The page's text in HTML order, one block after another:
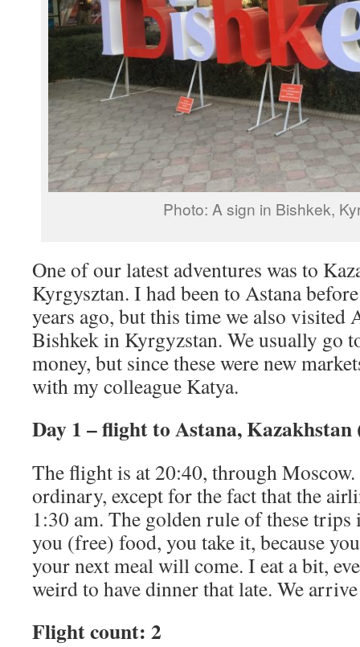
Photo: A sign in Bishkek,
One of our latest adventures was to
Kyrgysztan. I had been to Astana
years ago, but this time we also visited
Bishkek in Kyrgyzstan. We usually go
money, but since these were new
with my colleague Katya.
Day 1 – flight to Astana, Kazakhstan
The flight is at 20:40, through
ordinary, except for the fact that the
1:30 am. The golden rule of these trips
you (free) food, you take it, because
your next meal will come. I eat a bit,
weird to have dinner that late. We
Flight count: 2